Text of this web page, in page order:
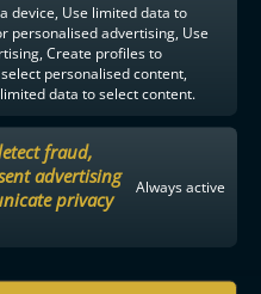
device, Use limited data to
personalised advertising, Use
Create profiles to
personalised content,
data to select content.
fraud,
advertising
privacy
Always active